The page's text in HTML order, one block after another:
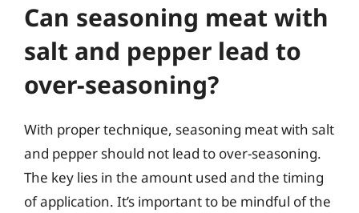
Can seasoning meat with
salt and pepper lead to
over-seasoning?
With proper technique, seasoning meat with salt
and pepper should not lead to over-seasoning.
The key lies in the amount used and the timing
of application. It’s important to be mindful of the